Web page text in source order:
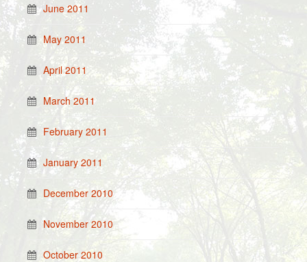
June 2011
May 2011
April 2011
March 2011
February 2011
January 2011
December 2010
November 2010
October 2010